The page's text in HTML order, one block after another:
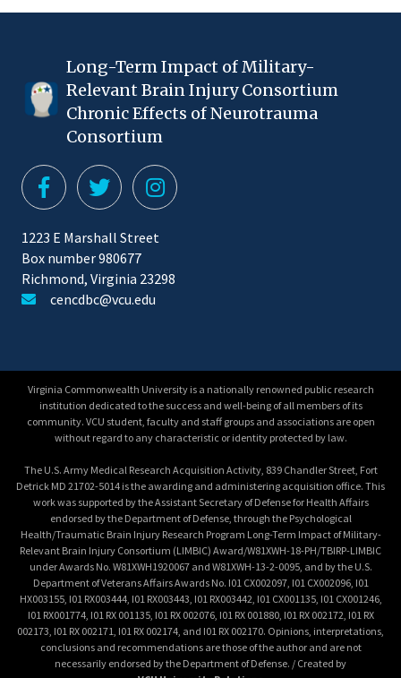
Long-Term Impact of Military-
Relevant Brain Injury Consortium
Chronic Effects of Neurotrauma
Consortium
1223 E Marshall Street
Box number 980677
Richmond, Virginia 23298
cencdbc@vcu.edu
Virginia Commonwealth University is a nationally renowned public research
institution dedicated to the success and well-being of all members of its
community. VCU student, faculty and staff groups and associations are open
without regard to any characteristic or identity protected by law.
The U.S. Army Medical Research Acquisition Activity, 839 Chandler Street, Fort
Detrick MD 21702-5014 is the awarding and administering acquisition office. This
work was supported by the Assistant Secretary of Defense for Health Affairs
endorsed by the Department of Defense, through the Psychological
Health/Traumatic Brain Injury Research Program Long-Term Impact of Military-
Relevant Brain Injury Consortium (LIMBIC) Award/W81XWH-18-PH/TBIRP-LIMBIC
under Awards No. W81XWH1920067 and W81XWH-13-2-0095, and by the U.S.
Department of Veterans Affairs Awards No. I01 CX002097, I01 CX002096, I01
HX003155, I01 RX003444, I01 RX003443, I01 RX003442, I01 CX001135, I01 CX001246,
I01 RX001774, I01 RX 001135, I01 RX 002076, I01 RX 001880, I01 RX 002172, I01 RX
002173, I01 RX 002171, I01 RX 002174, and I01 RX 002170. Opinions, interpretations,
conclusions and recommendations are those of the author and are not
necessarily endorsed by the Department of Defense. / Created by